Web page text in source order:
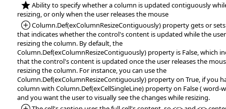
*NEW:Ability to specify whether a column is updated contiguously
resizing, or only when the user releases the mouse
*Added:
Column.Def(exColumnResizeContiguously) property gets or
that indicates whether the control's content is updated while the
resizing the column. By default, the
Column.Def(exColumnResizeContiguously) property is False, which
that the control's content is updated once the user releases the
resizing the column. For instance, you can use the
Column.Def(exColumnResizeContiguously) property on True, if you
column with Column.Def(exCellSingleLine) property on False ( word-
and you want the user to visually see the changes while resizing.